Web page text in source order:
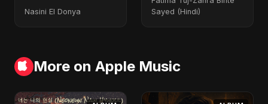
Nasini El Donya
Sayed (Hindi)
More on Apple Music